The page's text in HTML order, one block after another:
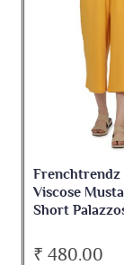
Frenchtrendz
Viscose
Short
₹ 480.00